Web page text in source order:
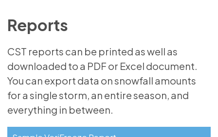
Reports
CST reports can be printed as well as
downloaded to a PDF or Excel document.
You can export data on snowfall amounts
for a single storm, an entire season, and
everything in between.